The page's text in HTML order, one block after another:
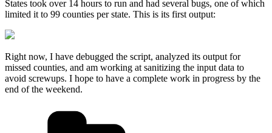
States took over 14 hours to run and had several bugs, one of which
limited it to 99 counties per state. This is its first output:
Right now, I have debugged the script, analyzed its output for
missed counties, and am working at sanitizing the input data to
avoid screwups. I hope to have a complete work in progress by the
end of the weekend.